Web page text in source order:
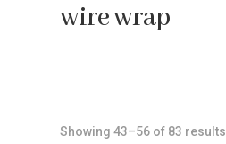
wire wrap
Showing 43–56 of 83 results